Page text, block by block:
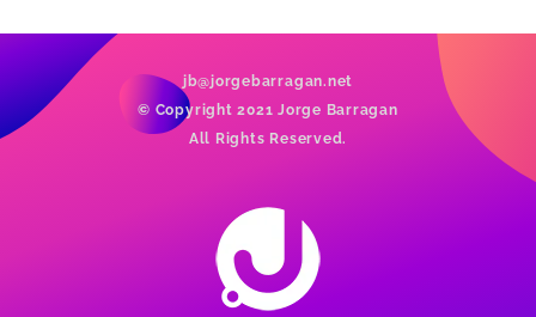
jb@jorgebarragan.net
© Copyright 2021 Jorge Barragan
All Rights Reserved.